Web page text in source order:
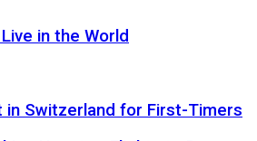
in the World
in Switzerland for First-Timers